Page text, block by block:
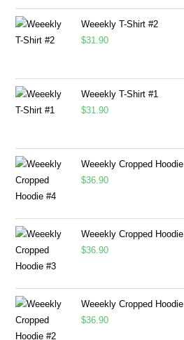
Weeekly T-Shirt #2
$31.90
Weeekly T-Shirt #1
$31.90
Weeekly Cropped
$36.90
Weeekly Cropped
$36.90
Weeekly Cropped
$36.90